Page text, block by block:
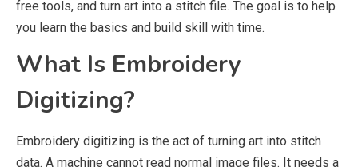
free tools, and turn art into a stitch file. The goal is to help
you learn the basics and build skill with time.
What Is Embroidery
Digitizing?
Embroidery digitizing is the act of turning art into stitch
data. A machine cannot read normal image files. It needs a